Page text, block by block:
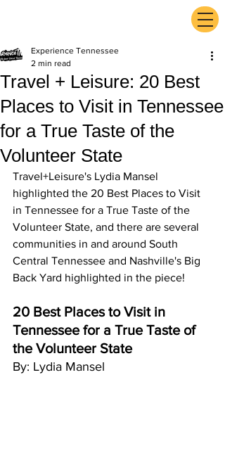
Travel + Leisure: 20 Best
Places to Visit in Tennessee
for a True Taste of the
Volunteer State
Experience Tennessee
2 min read
Travel+Leisure's Lydia Mansel
highlighted the 20 Best Places to Visit
in Tennessee for a True Taste of the
Volunteer State, and there are several
communities in and around South
Central Tennessee and Nashville's Big
Back Yard highlighted in the piece!
20 Best Places to Visit in
Tennessee for a True Taste of
the Volunteer State
By: Lydia Mansel